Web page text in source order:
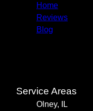
Home
Reviews
Blog
Service Areas
Olney, IL